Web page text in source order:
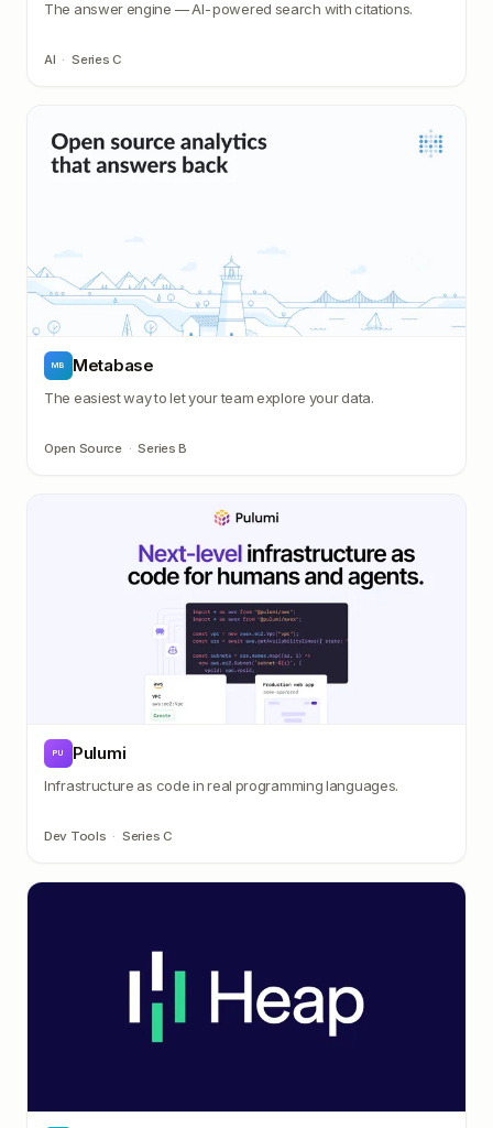
The answer engine — AI-powered search with citations.
AI · Series C
MB Metabase
The easiest way to let your team explore your data.
Open Source · Series B
PU Pulumi
Infrastructure as code in real programming languages.
Dev Tools · Series C